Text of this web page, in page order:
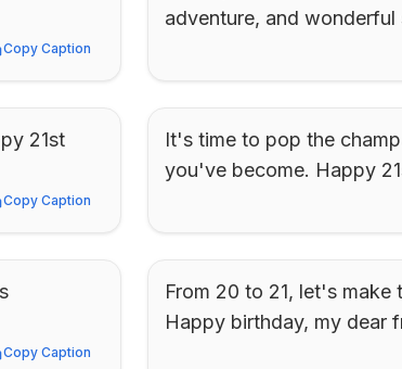
Copy Caption
Caption
adventure, and wonderful
21st
Copy Caption
Caption
It's time to pop the
you've become. Happy
Copy Caption
Caption
From 20 to 21, let's make
Happy birthday, my dear